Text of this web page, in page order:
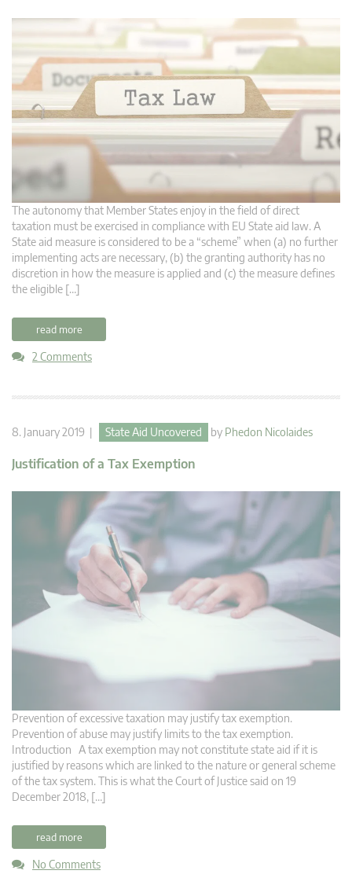
The autonomy that Member States enjoy in the field of direct
taxation must be exercised in compliance with EU State aid law. A
State aid measure is considered to be a “scheme” when (a) no further
implementing acts are necessary, (b) the granting authority has no
discretion in how the measure is applied and (c) the measure defines
the eligible […]
read more
2 Comments
8. January 2019 | State Aid Uncovered by Phedon Nicolaides
Justification of a Tax Exemption
Prevention of excessive taxation may justify tax exemption.
Prevention of abuse may justify limits to the tax exemption.
Introduction A tax exemption may not constitute state aid if it is
justified by reasons which are linked to the nature or general scheme
of the tax system. This is what the Court of Justice said on 19
December 2018, […]
read more
No Comments